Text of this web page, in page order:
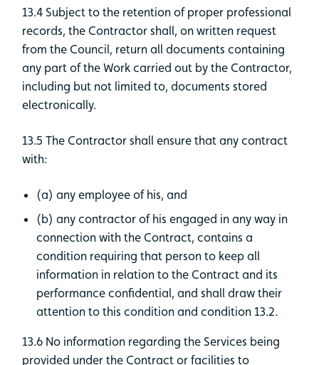
13.4 Subject to the retention of proper professional
records, the Contractor shall, on written request
from the Council, return all documents containing
any part of the Work carried out by the Contractor,
including but not limited to, documents stored
electronically.
13.5 The Contractor shall ensure that any contract
with:
(a) any employee of his, and
(b) any contractor of his engaged in any way in
connection with the Contract, contains a
condition requiring that person to keep all
information in relation to the Contract and its
performance confidential, and shall draw their
attention to this condition and condition 13.2.
13.6 No information regarding the Services being
provided under the Contract or facilities to